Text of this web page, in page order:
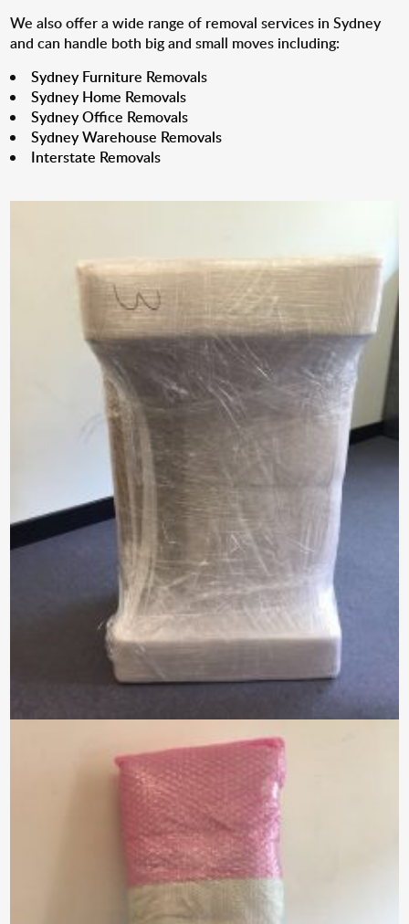
We also offer a wide range of removal services in Sydney
and can handle both big and small moves including:
Sydney Furniture Removals
Sydney Home Removals
Sydney Office Removals
Sydney Warehouse Removals
Interstate Removals